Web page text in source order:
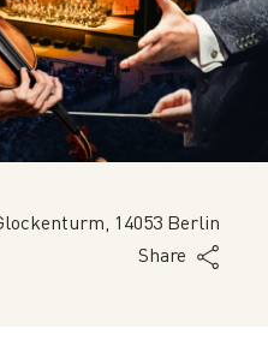
14053 Berlin
Share